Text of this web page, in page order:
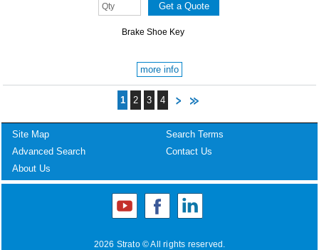
Brake Shoe Key
more info
1 2 3 4
Site Map
Search Terms
Advanced Search
Contact Us
About Us
2026 Strato © All rights reserved.